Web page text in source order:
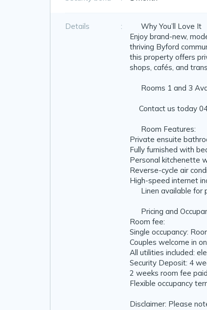
Details :
❤️ Why You’ll Love It
Enjoy brand-new,
thriving Byford
this property offers
shops, cafés, and
📣 Rooms 1 and 3
📞Contact us today
🛏️ Room Features:
Private ensuite
Fully furnished with
Personal kitchenette
Reverse-cycle air
High-speed internet
🧺 Linen available
💰 Pricing and
Room fee:
Single occupancy:
Couples welcome in
All utilities included:
Security Deposit: 4
2 weeks room fee
Flexible occupancy
Disclaimer: Please